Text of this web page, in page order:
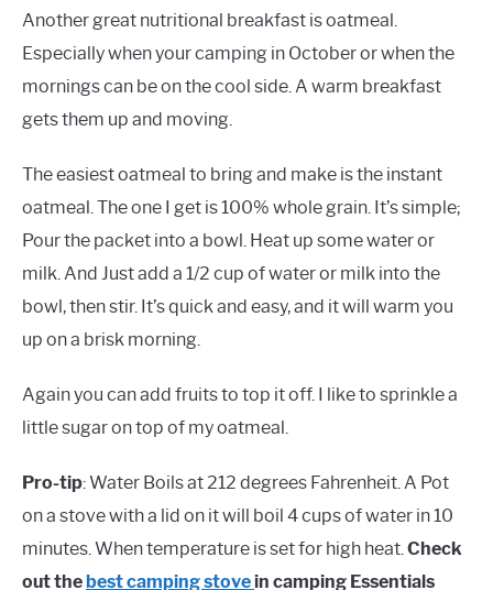
Another great nutritional breakfast is oatmeal.
Especially when your camping in October or when the
mornings can be on the cool side. A warm breakfast
gets them up and moving.
The easiest oatmeal to bring and make is the instant
oatmeal. The one I get is 100% whole grain. It’s simple;
Pour the packet into a bowl. Heat up some water or
milk. And Just add a 1/2 cup of water or milk into the
bowl, then stir. It’s quick and easy, and it will warm you
up on a brisk morning.
Again you can add fruits to top it off. I like to sprinkle a
little sugar on top of my oatmeal.
Pro-tip: Water Boils at 212 degrees Fahrenheit. A Pot
on a stove with a lid on it will boil 4 cups of water in 10
minutes. When temperature is set for high heat.Check
out the best camping stovein camping Essentials